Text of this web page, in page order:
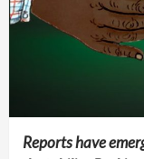
Reports have